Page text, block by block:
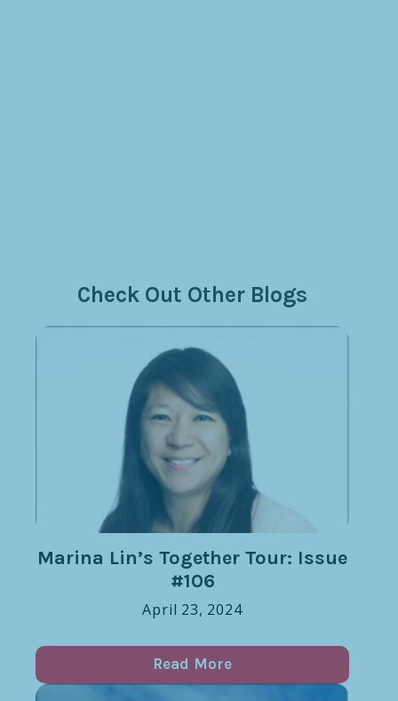
Check Out Other Blogs
Marina Lin’s Together Tour: Issue
#106
April 23, 2024
Read More